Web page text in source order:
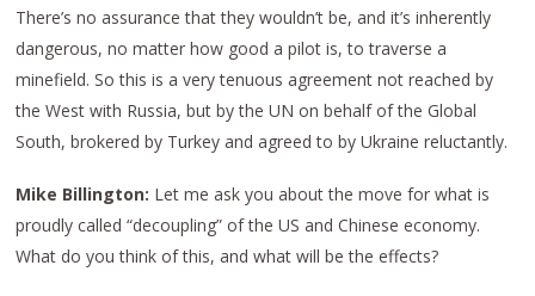
There’s no assurance that they wouldn’t be, and it’s inherently
dangerous, no matter how good a pilot is, to traverse a
minefield. So this is a very tenuous agreement not reached by
the West with Russia, but by the UN on behalf of the Global
South, brokered by Turkey and agreed to by Ukraine reluctantly.
Mike Billington: Let me ask you about the move for what is
proudly called “decoupling” of the US and Chinese economy.
What do you think of this, and what will be the effects?